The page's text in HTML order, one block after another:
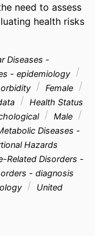
need to assess
health risks
Diseases -
- epidemiology
Female
Health Status
Male
Diseases -
Hazards
Related Disorders -
- diagnosis
United